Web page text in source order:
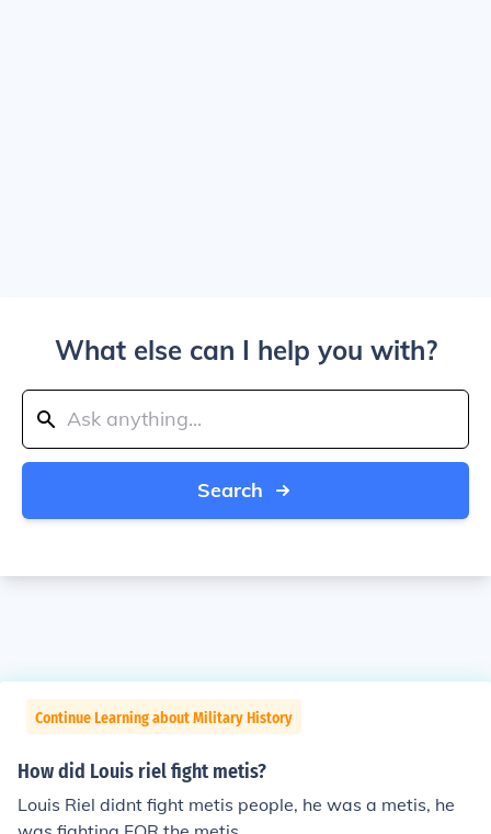
What else can I help you with?
Search
Continue Learning about Military History
How did Louis riel fight metis?
Louis Riel didnt fight metis people, he was a metis, he